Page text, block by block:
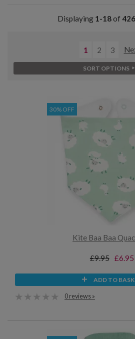
Displaying 1-18of 426
1 2 3
SORT OPTIONS
30% OFF
Kite Baa Baa
£9.95 £6.95
ADD TO
0 reviews »